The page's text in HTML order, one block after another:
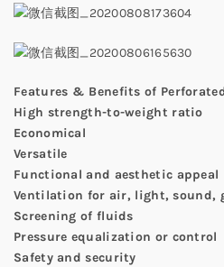
Features & Benefits of
High strength-to-weight ratio
Economical
Versatile
Functional and aesthetic appeal
Ventilation for air, light, sound,
Screening of fluids
Pressure equalization or control
Safety and security